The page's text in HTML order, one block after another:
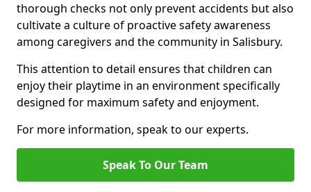
thorough checks not only prevent accidents but also
cultivate a culture of proactive safety awareness
among caregivers and the community in Salisbury.
This attention to detail ensures that children can
enjoy their playtime in an environment specifically
designed for maximum safety and enjoyment.
For more information, speak to our experts.
Speak To Our Team